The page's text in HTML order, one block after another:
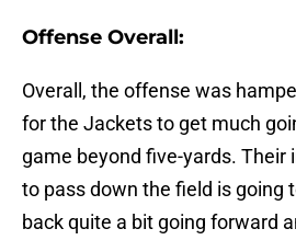
Offense Overall:
Overall, the offense was
for the Jackets to get much
game beyond five-yards. Their
to pass down the field is going
back quite a bit going forward